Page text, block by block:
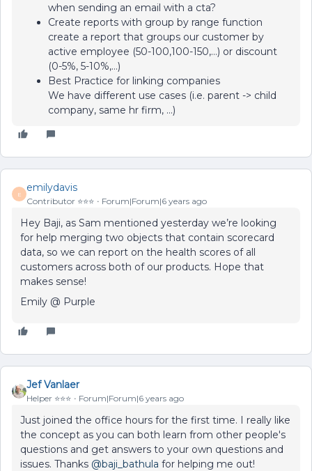
when sending an email with a cta?
Create reports with group by range function
create a report that groups our customer by
active employee (50-100,100-150,…) or discount
(0-5%, 5-10%,…)
Best Practice for linking companies
We have different use cases (i.e. parent -> child
company, same hr firm, …)
E
emilydavis
Contributor ⭐️⭐️⭐️ Forum|Forum|6 years ago
Hey Baji, as Sam mentioned yesterday we’re looking
for help merging two objects that contain scorecard
data, so we can report on the health scores of all
customers across both of our products. Hope that
makes sense!
Emily @ Purple
Jef Vanlaer
Helper ⭐️⭐️⭐️ Forum|Forum|6 years ago
Just joined the office hours for the first time. I really like
the concept as you can both learn from other people's
questions and get answers to your own questions and
issues. Thanks @baji_bathula for helping me out!